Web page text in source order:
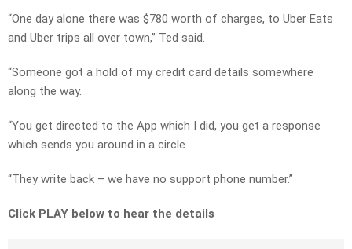
“One day alone there was $780 worth of charges, to Uber Eats
and Uber trips all over town,” Ted said.
“Someone got a hold of my credit card details somewhere
along the way.
“You get directed to the App which I did, you get a response
which sends you around in a circle.
“They write back – we have no support phone number.”
Click PLAY below to hear the details